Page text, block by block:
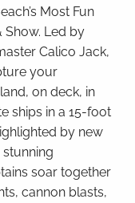
Most Fun
Show. Led by
Calico Jack,
your
on deck, in
ships in a 15-foot
by new
soar together
cannon blasts,